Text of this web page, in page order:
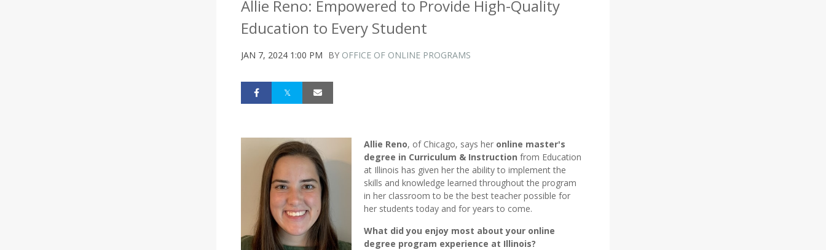
Allie Reno: Empowered to Provide High-Quality
Education to Every Student
JAN 7, 2024 1:00 PM BY OFFICE OF ONLINE PROGRAMS
Allie Reno, of Chicago, says her online master's
degree in Curriculum & Instruction from Education
at Illinois has given her the ability to implement the
skills and knowledge learned throughout the program
in her classroom to be the best teacher possible for
her students today and for years to come.
What did you enjoy most about your online
degree program experience at Illinois?